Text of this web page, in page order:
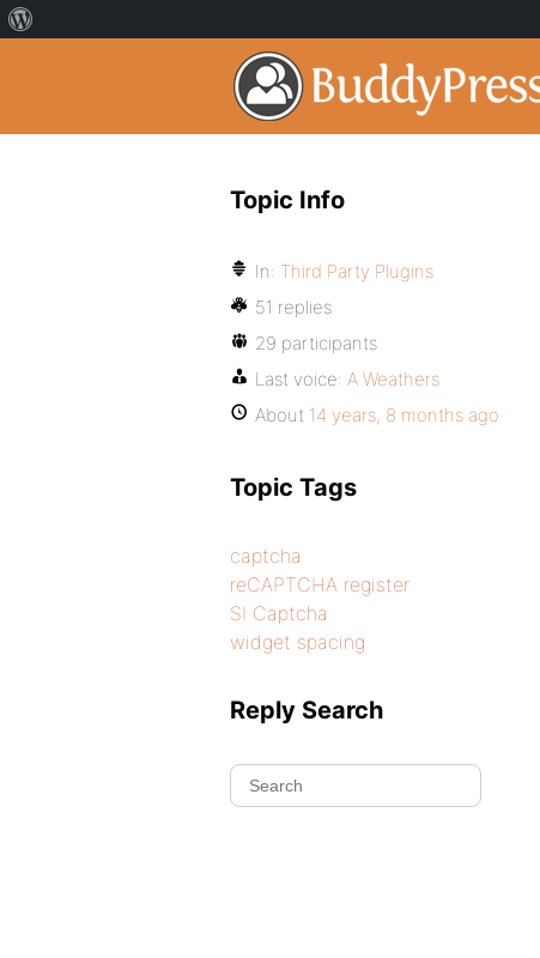
Topic Info
In: Third Party Plugins
51 replies
29 participants
Last voice: A Weathers
About 14 years, 8 months ago
Topic Tags
captcha
reCAPTCHA register
SI Captcha
widget spacing
Reply Search